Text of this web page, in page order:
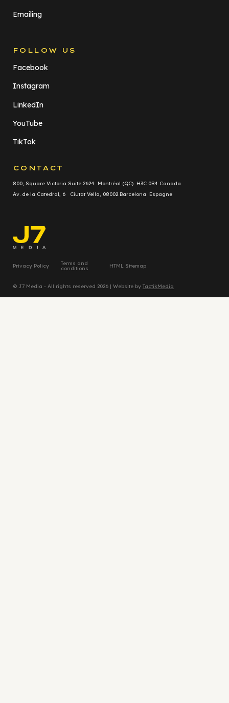
Emailing
FOLLOW US
Facebook
Instagram
LinkedIn
YouTube
TikTok
CONTACT
800, Square Victoria Suite 2624 Montréal (QC) H3C 0B4 Canada
Av. de la Catedral, 6 Ciutat Vella, 08002 Barcelona Espagne
Privacy Policy Terms and
conditions HTML Sitemap
© J7 Media - All rights reserved 2026 | Website by TactikMedia